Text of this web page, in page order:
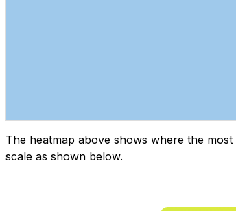
The heatmap above shows where the
scale as shown below.